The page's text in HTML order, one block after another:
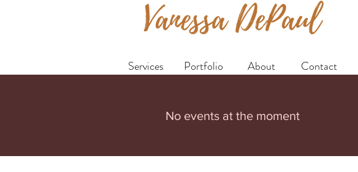
Services Portfolio About Contact
No events at the moment